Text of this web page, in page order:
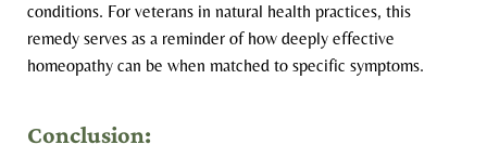
conditions. For veterans in natural health practices, this
remedy serves as a reminder of how deeply effective
homeopathy can be when matched to specific symptoms.
Conclusion: